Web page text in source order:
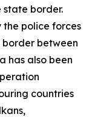
state border.
police forces
between
has also been
countries